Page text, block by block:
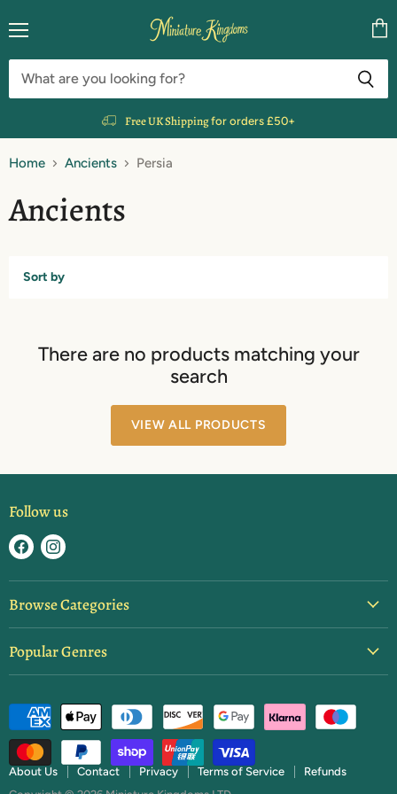
Free UK Shippingfor orders £50+
cart
Home Ancients Persia
Ancients
Sort by
There are no products matching your
search
VIEW ALL PRODUCTS
Follow us
Find
Facebook
Find
Instagram
Browse Categories
Basing & Texture
Starter Sets
Paint
Rulebooks & Expansions
Popular Genres
Dark Ages
Fantasy
Feudal Japan
Napoleonics
About Us Contact Privacy Terms of Service
Refunds